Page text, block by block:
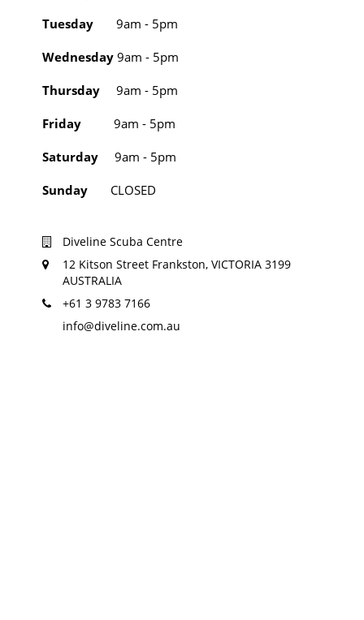
Tuesday9am - 5pm
Wednesday 9am - 5pm
Thursday 9am - 5pm
Friday 9am - 5pm
Saturday 9am - 5pm
Sunday CLOSED
Diveline Scuba Centre
12 Kitson Street Frankston, VICTORIA 3199
AUSTRALIA
+61 3 9783 7166
info@diveline.com.au